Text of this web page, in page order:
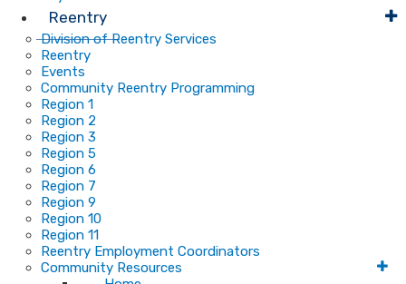
Reentry
Division of Reentry Services
Reentry
Events
Community Reentry Programming
Region 1
Region 2
Region 3
Region 5
Region 6
Region 7
Region 9
Region 10
Region 11
Reentry Employment Coordinators
Community Resources